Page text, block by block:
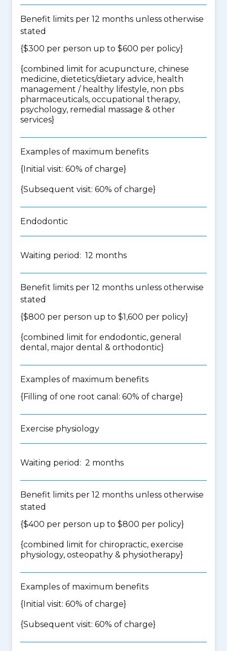
Benefit limits per 12 months unless otherwise
stated
{$300 per person up to $600 per policy}
{combined limit for acupuncture, chinese
medicine, dietetics/dietary advice, health
management / healthy lifestyle, non pbs
pharmaceuticals, occupational therapy,
psychology, remedial massage & other
services}
Examples of maximum benefits
{Initial visit: 60% of charge}
{Subsequent visit: 60% of charge}
Endodontic
Waiting period: 12 months
Benefit limits per 12 months unless otherwise
stated
{$800 per person up to $1,600 per policy}
{combined limit for endodontic, general
dental, major dental & orthodontic}
Examples of maximum benefits
{Filling of one root canal: 60% of charge}
Exercise physiology
Waiting period: 2 months
Benefit limits per 12 months unless otherwise
stated
{$400 per person up to $800 per policy}
{combined limit for chiropractic, exercise
physiology, osteopathy & physiotherapy}
Examples of maximum benefits
{Initial visit: 60% of charge}
{Subsequent visit: 60% of charge}